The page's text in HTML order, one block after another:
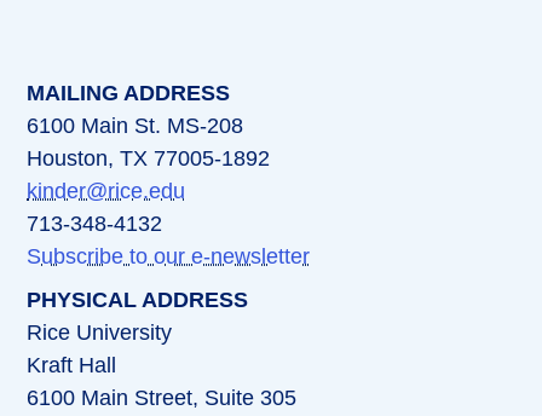
MAILING ADDRESS
6100 Main St. MS-208
Houston, TX 77005-1892
kinder@rice.edu
713-348-4132
Subscribe to our e-newsletter
PHYSICAL ADDRESS
Rice University
Kraft Hall
6100 Main Street, Suite 305